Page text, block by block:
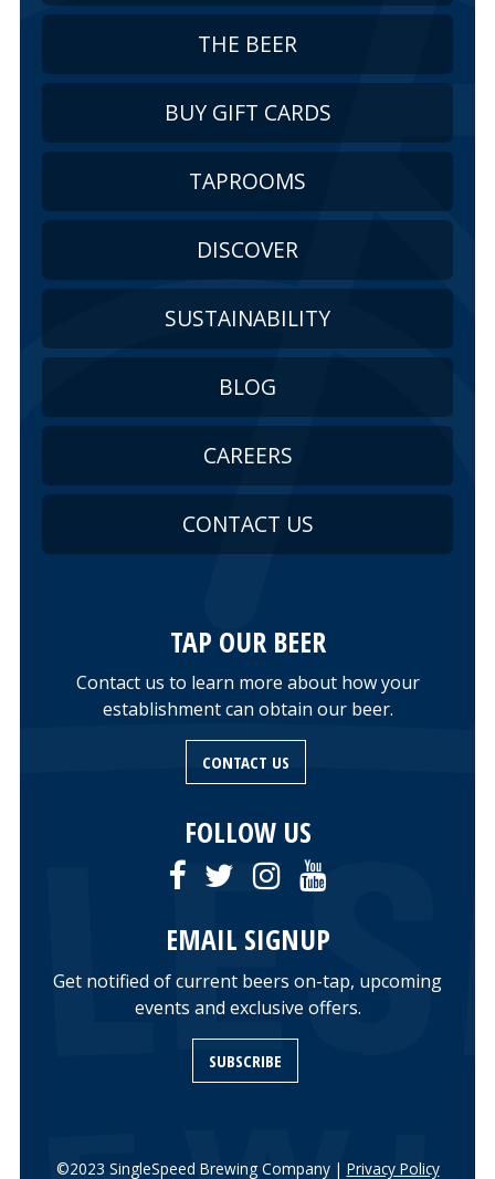
THE BEER
BUY GIFT CARDS
TAPROOMS
DISCOVER
SUSTAINABILITY
BLOG
CAREERS
CONTACT US
TAP OUR BEER
Contact us to learn more about how your
establishment can obtain our beer.
CONTACT US
FOLLOW US
EMAIL SIGNUP
Get notified of current beers on-tap, upcoming
events and exclusive offers.
SUBSCRIBE
©2023 SingleSpeed Brewing Company | Privacy Policy